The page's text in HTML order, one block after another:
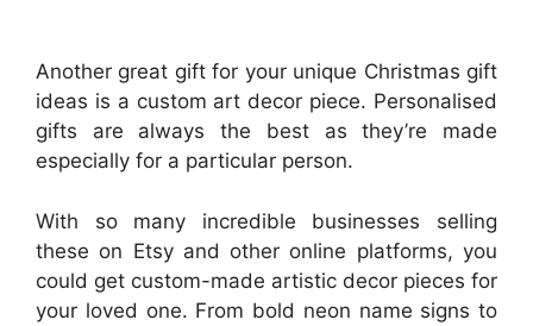
Another great gift for your unique Christmas gift
ideas is a custom art decor piece. Personalised
gifts are always the best as they’re made
especially for a particular person.
With so many incredible businesses selling
these on Etsy and other online platforms, you
could get custom-made artistic decor pieces for
your loved one. From bold neon name signs to